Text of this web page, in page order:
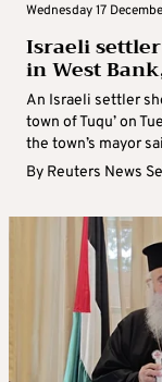
Wednesday 17
Israeli
in West
An Israeli settler
town of Tuqu’ on
the town’s mayor
By Reuters News